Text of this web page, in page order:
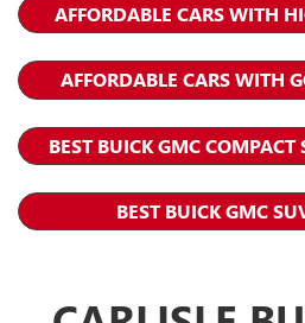
AFFORDABLE CARS WITH
AFFORDABLE CARS WITH
BEST BUICK GMC
BEST BUICK GMC